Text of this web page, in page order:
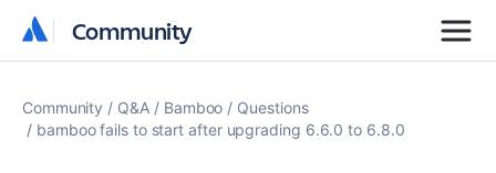
Community
Community
Community Q&A Bamboo
Questions
bamboo fails to start after upgrading 6.6.0 to 6.8.0